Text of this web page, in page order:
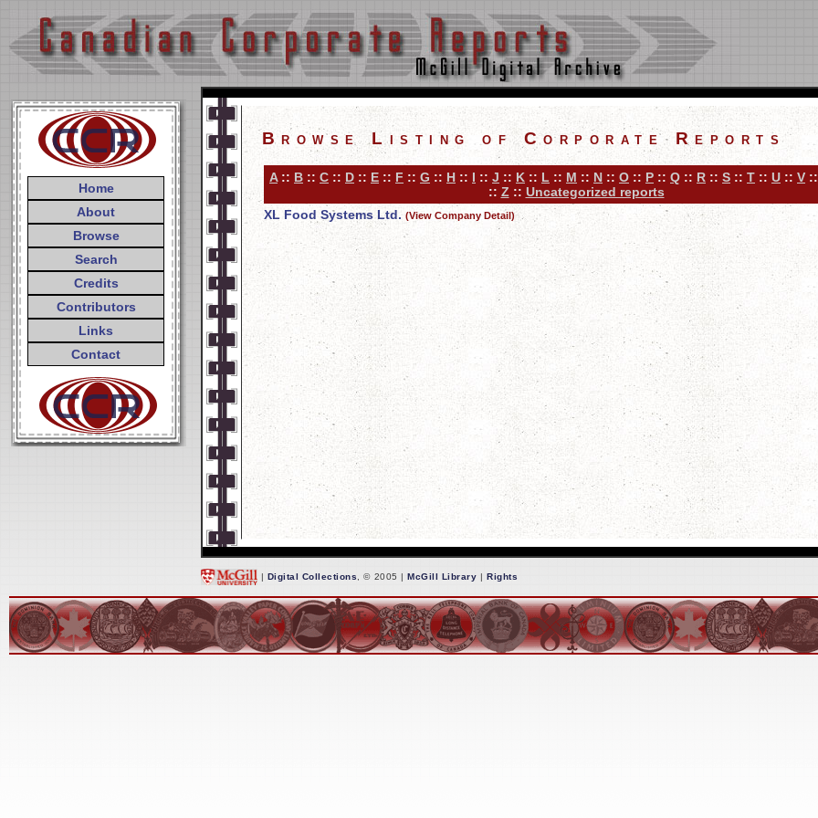
Home
About
Browse
Search
Credits
Contributors
Links
Contact
Browse Listing of Corporate Reports
A:: B :: C :: D :: E :: F :: G :: H :: I :: J :: K :: L :: M :: N :: O :: P :: Q :: R :: S :: T :: U :: V
:: Z :: Uncategorized reports
XL Food Systems Ltd. (View Company Detail)
| Digital Collections , © 2005 |McGill Library |Rights